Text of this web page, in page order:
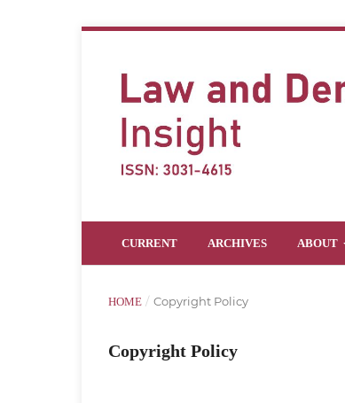
CURRENT ARCHIVES ABOUT
HOME / Copyright Policy
Copyright Policy